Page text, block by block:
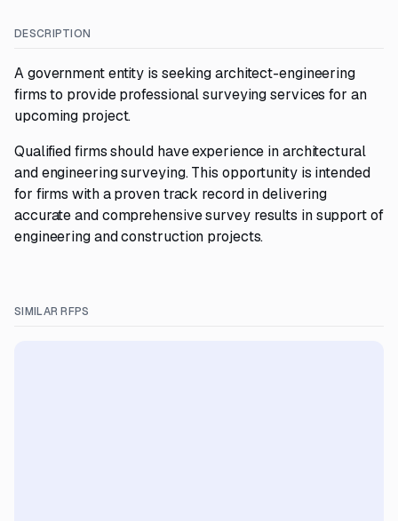
DESCRIPTION
A government entity is seeking architect-engineering
firms to provide professional surveying services for an
upcoming project.
Qualified firms should have experience in architectural
and engineering surveying. This opportunity is intended
for firms with a proven track record in delivering
accurate and comprehensive survey results in support of
engineering and construction projects.
SIMILAR RFPS